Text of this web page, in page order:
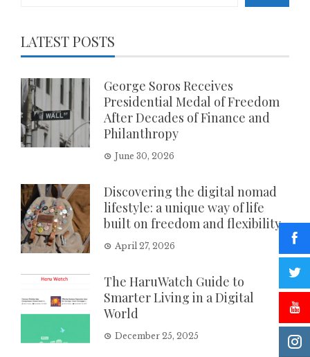
LATEST POSTS
George Soros Receives
Presidential Medal of Freedom
After Decades of Finance and
Philanthropy
June 30, 2026
Discovering the digital nomad
lifestyle: a unique way of life
built on freedom and flexibility
April 27, 2026
The HaruWatch Guide to
Smarter Living in a Digital
World
December 25, 2025